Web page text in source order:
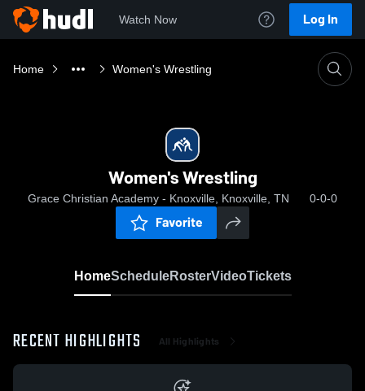
Watch Now Log In
Home Women's Wrestling
Women's Wrestling
Grace Christian Academy - Knoxville, Knoxville, TN 0-0-0
Favorite
HomeScheduleRosterVideoTickets
RECENT HIGHLIGHTS All Highlights